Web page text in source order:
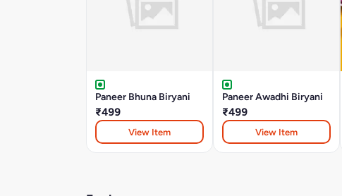
Paneer Bhuna Biryani
₹499
View Item
Paneer Awadhi Biryani
₹499
View Item